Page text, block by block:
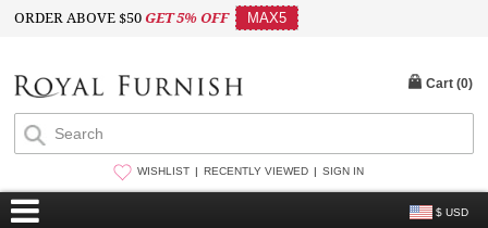
ORDER ABOVE $50GET 5% OFF MAX5
WISHLIST RECENTLY VIEWED SIGN IN
$ USD
Cart (0)